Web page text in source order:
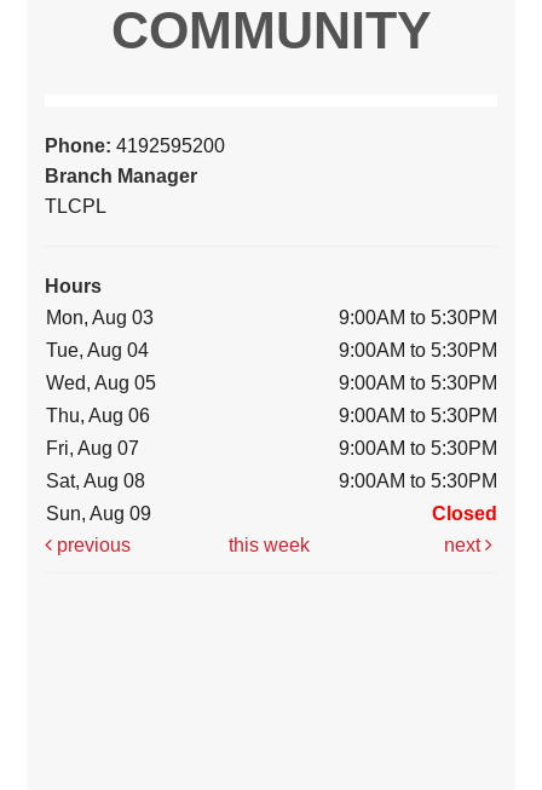
COMMUNITY
Phone:4192595200
Branch Manager
TLCPL
Hours
Mon, Aug 03
9:00AM to 5:30PM
Tue, Aug 04
9:00AM to 5:30PM
Wed, Aug 05
9:00AM to 5:30PM
Thu, Aug 06
9:00AM to 5:30PM
Fri, Aug 07
9:00AM to 5:30PM
Sat, Aug 08
9:00AM to 5:30PM
Sun, Aug 09
Closed
previous
this week next